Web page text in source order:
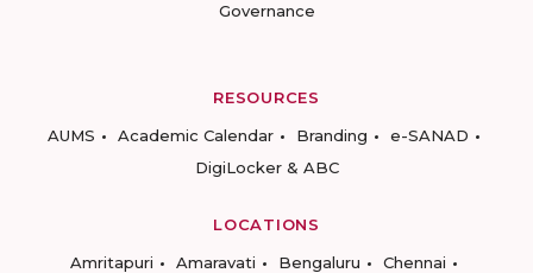
Governance
RESOURCES
AUMS
Academic Calendar Branding
e-SANAD
DigiLocker & ABC
LOCATIONS
Amritapuri
Amaravati Bengaluru
Chennai